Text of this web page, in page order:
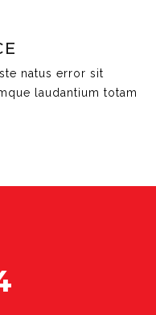
natus error sit
laudantium totam